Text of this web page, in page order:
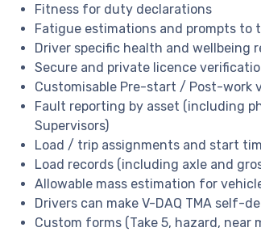
Fitness for duty declarations
Fatigue estimations and prompts to
Driver specific health and wellbeing
Secure and private licence
Customisable Pre-start / Post-work
Fault reporting by asset (including
Supervisors)
Load / trip assignments and start
Load records (including axle and
Allowable mass estimation for
Drivers can make V-DAQ TMA self-
Custom forms (Take 5, hazard,